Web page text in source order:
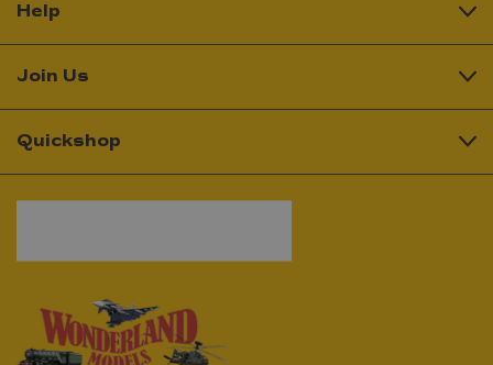
Help
Join Us
Quickshop